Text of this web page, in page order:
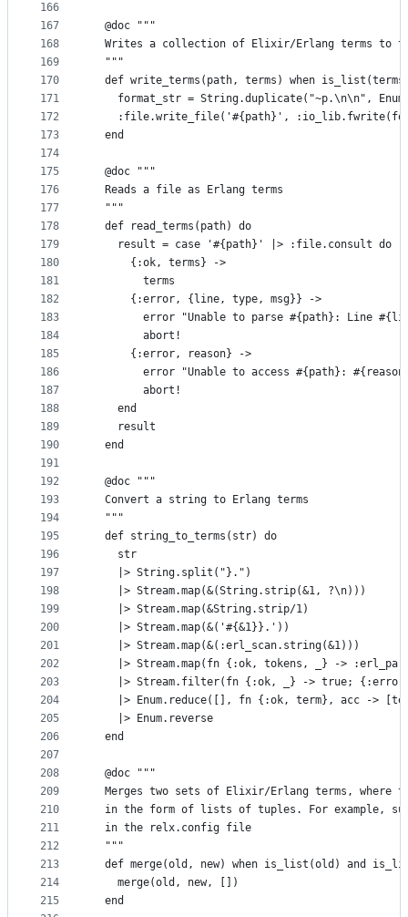
166
167
168
169
170
171
172
173
174
175
176
177
178
179
180
181
182
183
184
185
186
187
188
189
190
191
192
193
194
195
196
197
198
199
200
201
202
203
204
205
206
207
208
209
210
211
212
213
214
215
  @doc """
Writes a collection of Elixir/Erlang terms to
  """
def write_terms(path, terms) when
format_str = String.duplicate("~p.\n\n",
:file.write_file('#{path}',
  end
  @doc """
  Reads a file as Erlang terms
  """
  def read_terms(path) do
    result = case '#{path}' |> :file.consult do
      {:ok, terms} ->
        terms
      {:error, {line, type, msg}} ->
error "Unable to parse #{path}: Line
        abort!
      {:error, reason} ->
error "Unable to access #{path}:
        abort!
    end
    result
  end
  @doc """
  Convert a string to Erlang terms
  """
  def string_to_terms(str) do
    str
    |> String.split("}.")
    |> Stream.map(&(String.strip(&1, ?\n)))
    |> Stream.map(&String.strip/1)
    |> Stream.map(&('#{&1}}.'))
    |> Stream.map(&(:erl_scan.string(&1)))
|> Stream.map(fn {:ok, tokens, _} ->
|> Stream.filter(fn {:ok, _} -> true;
|> Enum.reduce([], fn {:ok, term}, acc ->
    |> Enum.reverse
  end
  @doc """
Merges two sets of Elixir/Erlang terms, where
in the form of lists of tuples. For example,
  in the relx.config file
  """
def merge(old, new) when is_list(old) and
    merge(old, new, [])
  end